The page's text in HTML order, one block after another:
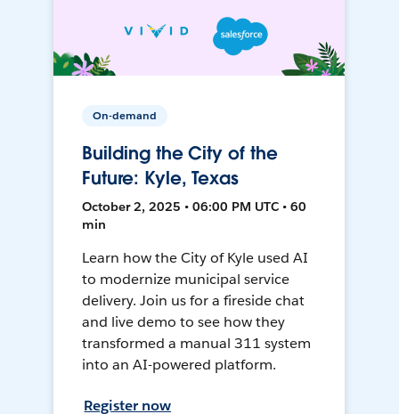
On-demand
Building the City of the
Future: Kyle, Texas
October 2, 2025 • 06:00 PM UTC • 60
min
Learn how the City of Kyle used AI
to modernize municipal service
delivery. Join us for a fireside chat
and live demo to see how they
transformed a manual 311 system
into an AI-powered platform.
Register now